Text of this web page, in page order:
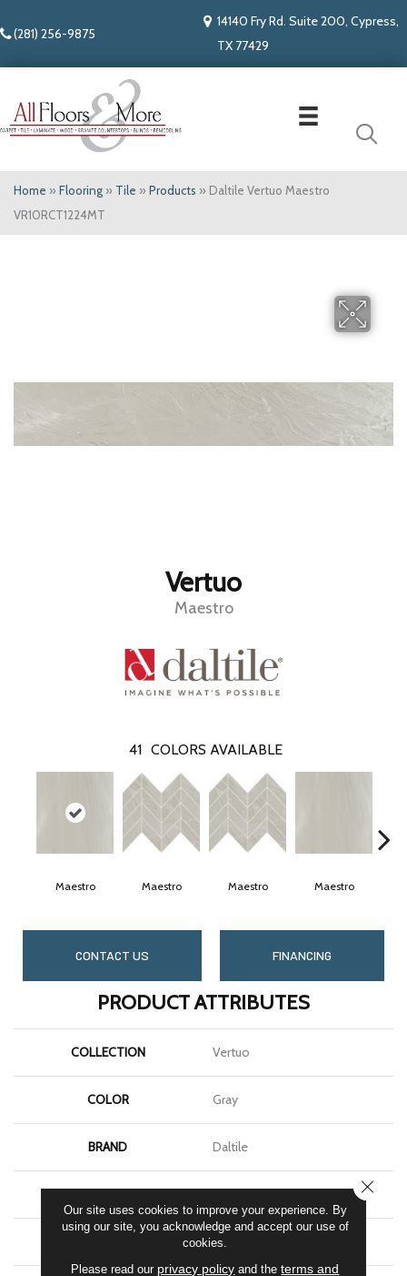
(281) 256-9875
14140 Fry Rd. Suite 200, Cypress,
TX 77429
Home » Flooring » Tile » Products » Daltile Vertuo Maestro
VR10RCT1224MT
Vertuo
Maestro
41 COLORS AVAILABLE
Maestro Maestro Maestro Maestro
CONTACT US FINANCING
PRODUCT ATTRIBUTES
COLLECTION Vertuo
COLOR Gray
BRAND Daltile
Residential
Our site uses cookies to improve your experience. By
using our site, you acknowledge and accept our use of
cookies.
Please read our privacy policy and theterms and